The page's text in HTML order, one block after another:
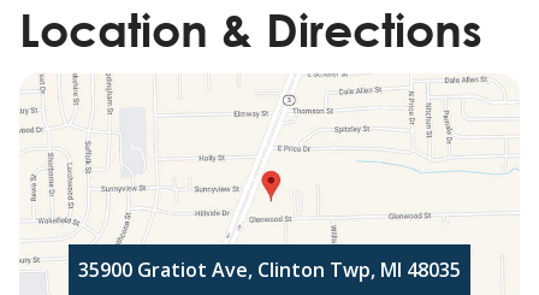
Location & Directions
35900 Gratiot Ave, Clinton Twp, MI 48035